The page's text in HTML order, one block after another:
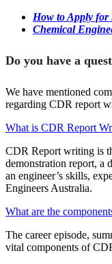
How to Apply for
Chemical
Do you have a
We have mentioned
regarding CDR report
What is CDR Report
CDR Report writing is
demonstration report, a
an engineer’s skills,
Engineers Australia.
What are the
The career episode,
vital components of